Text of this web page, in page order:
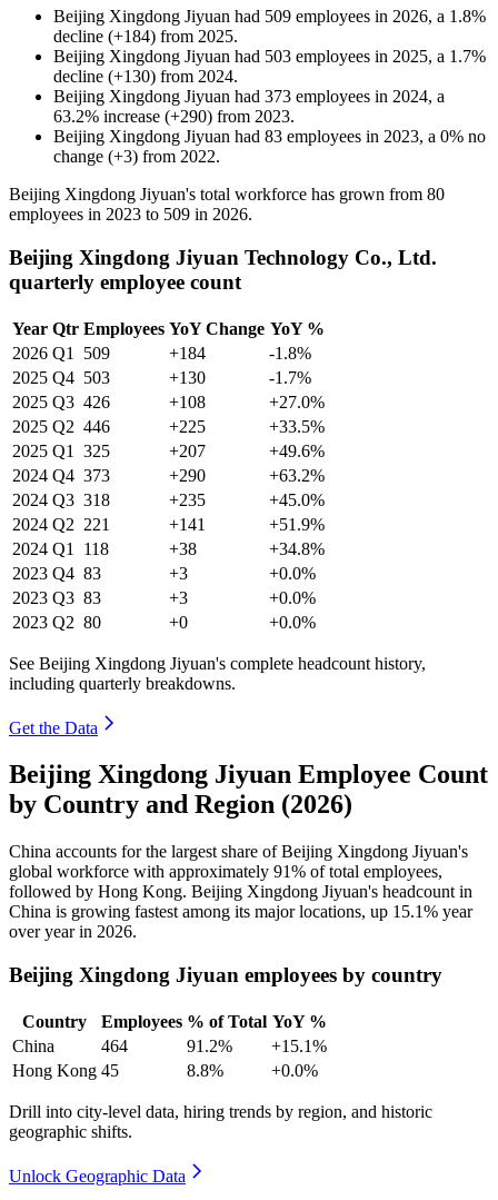
Beijing Xingdong Jiyuan had 509 employees in 2026, a 1.8%
decline (+184) from 2025.
Beijing Xingdong Jiyuan had 503 employees in 2025, a 1.7%
decline (+130) from 2024.
Beijing Xingdong Jiyuan had 373 employees in 2024, a
63.2% increase (+290) from 2023.
Beijing Xingdong Jiyuan had 83 employees in 2023, a 0% no
change (+3) from 2022.
Beijing Xingdong Jiyuan's total workforce has grown from 80
employees in 2023 to 509 in 2026.
Beijing Xingdong Jiyuan Technology Co., Ltd.
quarterly employee count
Year Qtr Employees YoY Change YoY %
2026 Q1 509 +184
-1.8%
2025 Q4 503 +130
-1.7%
2025 Q3 426 +108
+27.0%
2025 Q2 446 +225
+33.5%
2025 Q1 325 +207
+49.6%
2024 Q4 373 +290
+63.2%
2024 Q3 318 +235
+45.0%
2024 Q2 221 +141
+51.9%
2024 Q1 118 +38
+34.8%
2023 Q4 83 +3
+0.0%
2023 Q3 83 +3
+0.0%
2023 Q2 80 +0 +0.0%
See Beijing Xingdong Jiyuan's complete headcount history,
including quarterly breakdowns.
Get the Data
Beijing Xingdong Jiyuan Employee Count
by Country and Region (2026)
China accounts for the largest share of Beijing Xingdong Jiyuan's
global workforce with approximately 91% of total employees,
followed by Hong Kong. Beijing Xingdong Jiyuan's headcount in
China is growing fastest among its major locations, up 15.1% year
over year in 2026.
Beijing Xingdong Jiyuan employees by country
Country Employees % of Total YoY %
China
464 91.2%
+15.1%
Hong Kong 45 8.8% +0.0%
Drill into city-level data, hiring trends by region, and historic
geographic shifts.
Unlock Geographic Data